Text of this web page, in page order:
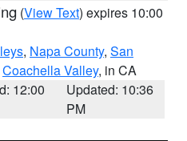
(View Text) expires 10:00
, Napa County, San
Coachella Valley, in CA
12:00
Updated: 10:36
PM